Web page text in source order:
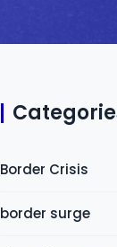
Border Crisis
border surge